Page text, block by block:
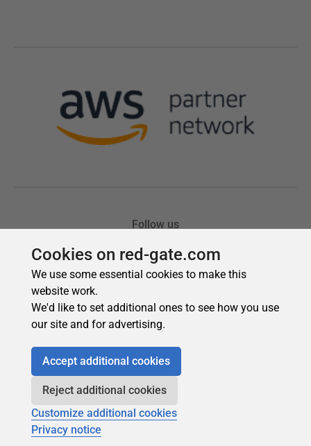
Cookies on red-gate.com
We use some essential cookies to make this
website work.
We'd like to set additional ones to see how you use
our site and for advertising.
Accept additional cookies
Reject additional cookies
Customize additional cookies
Privacy notice